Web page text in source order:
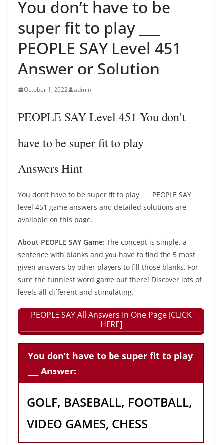
You don’t have to be
super fit to play ___
PEOPLE SAY Level 451
Answer or Solution
October 1, 2022 admin
PEOPLE SAY Level 451 You don’t
have to be super fit to play ___
Answers Hint
You don’t have to be super fit to play ___ PEOPLE SAY
level 451 game answers and detailed solutions are
available on this page.
About PEOPLE SAY Game: The concept is simple, a
sentence with blanks and you have to find the 5 most
given answers by other players to fill those blanks. For
sure the funniest word game out there! Discover lots of
levels all different and stimulating.
PEOPLE SAY All Answers In One Page [CLICK
HERE]
You don’t have to be super fit to play
___ Answer:
GOLF, BASEBALL, FOOTBALL,
VIDEO GAMES, CHESS